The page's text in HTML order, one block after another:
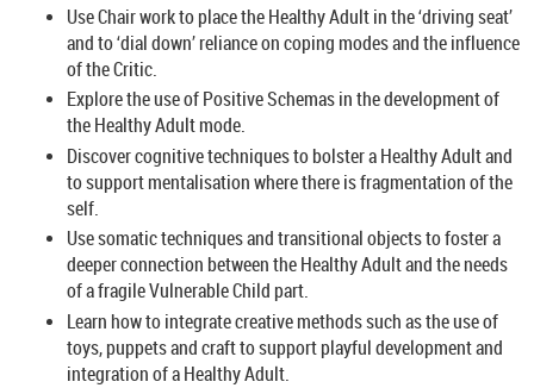
Use Chair work to place the Healthy Adult in the ‘driving seat’
and to ‘dial down’ reliance on coping modes and the influence
of the Critic.
Explore the use of Positive Schemas in the development of
the Healthy Adult mode.
Discover cognitive techniques to bolster a Healthy Adult and
to support mentalisation where there is fragmentation of the
self.
Use somatic techniques and transitional objects to foster a
deeper connection between the Healthy Adult and the needs
of a fragile Vulnerable Child part.
Learn how to integrate creative methods such as the use of
toys, puppets and craft to support playful development and
integration of a Healthy Adult.